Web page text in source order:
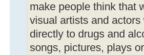
make people think that
visual artists and actors
directly to drugs and
songs, pictures, plays